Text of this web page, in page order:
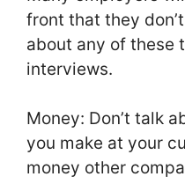
front that they
about any of these
interviews.
Money: Don’t talk
you make at your
money other